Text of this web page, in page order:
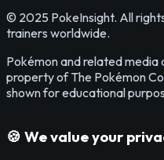
© 2025 PokeInsight. All
trainers worldwide.
Pokémon and related media
property of The Pokémon
shown for educational
🍪 We value your